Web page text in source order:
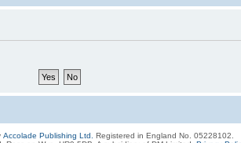
Accolade Publishing Ltd.
Registered in England No. 05228102.